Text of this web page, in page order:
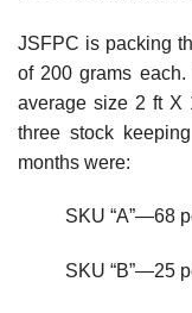
JSFPC is packing
of 200 grams
average size 2 ft X
three stock
months were:
SKU “A”—68
SKU “B”—25